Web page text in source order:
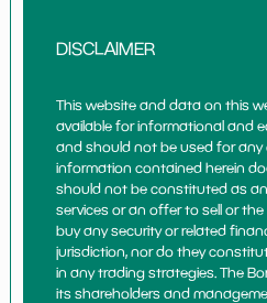
DISCLAIMER
This website and data on this
available for informational and
and should not be used for any
information contained herein
should not be constituted as
services or an offer to sell or
buy any security or related
jurisdiction, nor do they
in any trading strategies. The
its shareholders and